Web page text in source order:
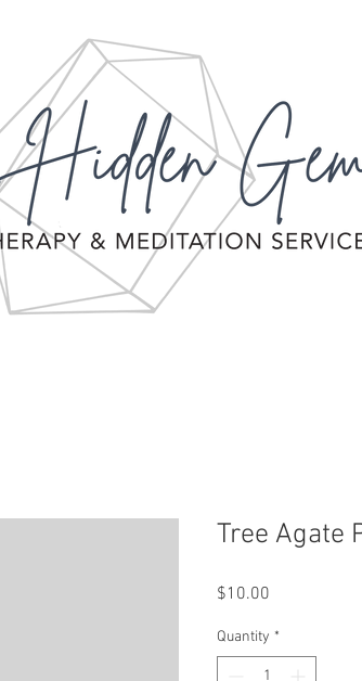
Tree Agate
$10.00
Quantity *